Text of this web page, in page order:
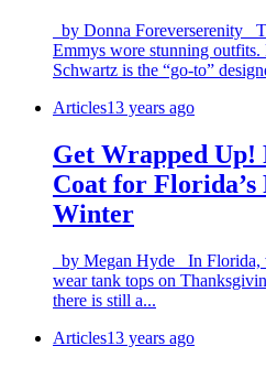
by Donna Foreverserenity
Emmys wore stunning
Schwartz is the “go-to”
Articles13 years ago
Get Wrapped Up!
Coat for
Winter
by Megan Hyde In Florida,
wear tank tops on
there is still a...
Articles13 years ago